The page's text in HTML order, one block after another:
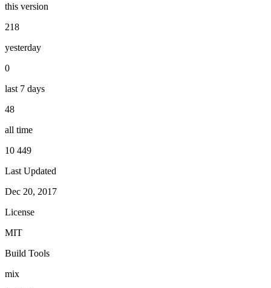
this version
218
yesterday
0
last 7 days
48
all time
10 449
Last Updated
Dec 20, 2017
License
MIT
Build Tools
mix